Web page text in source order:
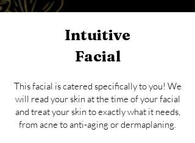
Intuitive
Facial
This facial is catered specifically to you! We
will read your skin at the time of your facial
and treat your skin to exactly what it needs,
from acne to anti-aging or dermaplaning.